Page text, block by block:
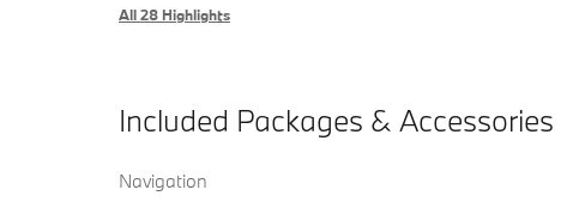
All 28 Highlights
Included Packages & Accessories
Navigation